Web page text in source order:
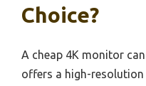
Choice?
A cheap 4K monitor
offers a high-